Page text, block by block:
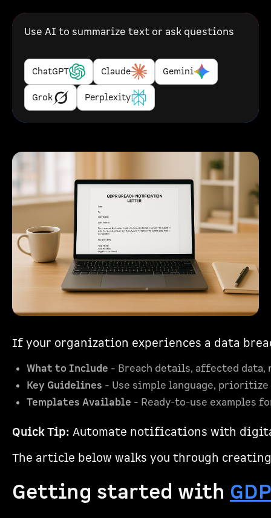
Use AI to summarize text or ask questions
ChatGPT Claude Gemini
Grok Perplexity
If your organization experiences a data
What to Include - Breach details, affected
Key Guidelines - Use simple language,
Templates Available - Ready-to-use examples
Quick Tip: Automate notifications with
The article below walks you through
Getting started with